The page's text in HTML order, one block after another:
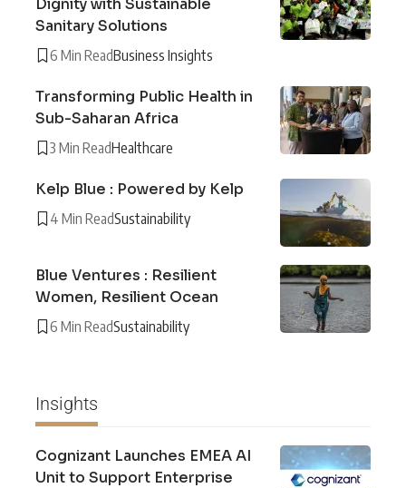
Dignity with Sustainable
Sanitary Solutions
6 Min ReadBusiness Insights
Transforming Public Health in
Sub-Saharan Africa
3 Min ReadHealthcare
Kelp Blue : Powered by Kelp
4 Min ReadSustainability
Blue Ventures : Resilient
Women, Resilient Ocean
6 Min ReadSustainability
Insights
Cognizant Launches EMEA AI
Unit to Support Enterprise